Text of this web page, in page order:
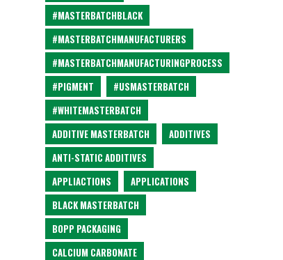
#MASTERBATCHBLACK
#MASTERBATCHMANUFACTURERS
#MASTERBATCHMANUFACTURINGPROCESS
#PIGMENT
#USMASTERBATCH
#WHITEMASTERBATCH
ADDITIVE MASTERBATCH
ADDITIVES
ANTI-STATIC ADDITIVES
APPLIACTIONS
APPLICATIONS
BLACK MASTERBATCH
BOPP PACKAGING
CALCIUM CARBONATE